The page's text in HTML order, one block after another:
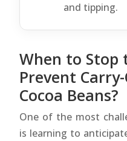
and tipping.
When to Stop
Prevent
Cocoa Beans?
One of the most
is learning to